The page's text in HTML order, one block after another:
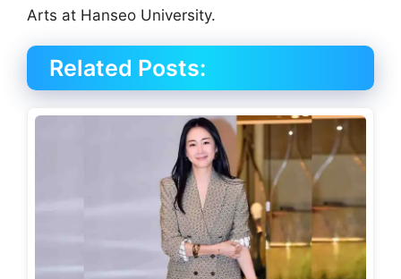
Arts at Hanseo University.
Related Posts: